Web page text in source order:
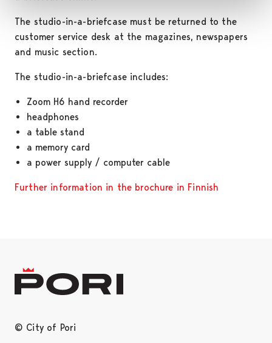
The studio-in-a-briefcase must be returned to the
customer service desk at the magazines, newspapers
and music section.
The studio-in-a-briefcase includes:
Zoom H6 hand recorder
headphones
a table stand
a memory card
a power supply / computer cable
Further information in the brochure in Finnish
© City of Pori